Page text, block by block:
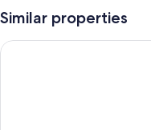
Similar properties
Scottish Inn Jacksonville